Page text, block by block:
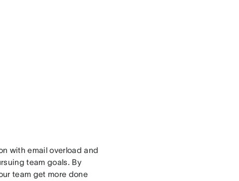
with email overload and
team goals. By
team get more done